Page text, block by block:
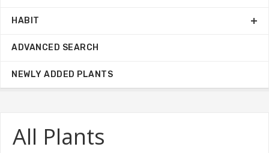
All Plants
HABIT
ADVANCED SEARCH
NEWLY ADDED PLANTS